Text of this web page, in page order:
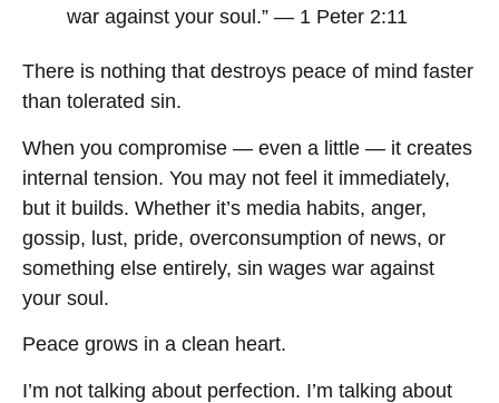
war against your soul.” — 1 Peter 2:11
There is nothing that destroys peace of mind faster
than tolerated sin.
When you compromise — even a little — it creates
internal tension. You may not feel it immediately,
but it builds. Whether it’s media habits, anger,
gossip, lust, pride, overconsumption of news, or
something else entirely, sin wages war against
your soul.
Peace grows in a clean heart.
I’m not talking about perfection. I’m talking about